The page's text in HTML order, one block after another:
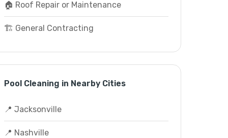
🏠 Roof Repair or Maintenance
🏗️ General Contracting
Pool Cleaning in Nearby Cities
📍 Jacksonville
📍 Nashville